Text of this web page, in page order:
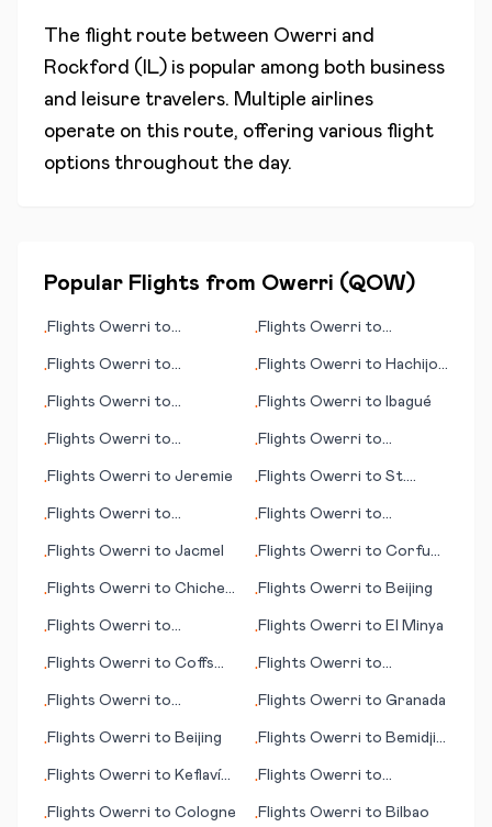
The flight route between Owerri and
Rockford (IL) is popular among both business
and leisure travelers. Multiple airlines
operate on this route, offering various flight
options throughout the day.
Popular Flights from Owerri (QOW)
•Flights Owerri to
•Flights Owerri to
•Flights Owerri to
•Flights Owerri to Hachijo
•Flights Owerri to
•Flights Owerri to Ibagué
•Flights Owerri to
•Flights Owerri to
•Flights Owerri to Jeremie •Flights Owerri to St.
•Flights Owerri to
•Flights Owerri to
•Flights Owerri to Jacmel •Flights Owerri to Corfu
•Flights Owerri to Chichen
•Flights Owerri to Beijing
•Flights Owerri to
•Flights Owerri to El Minya
•Flights Owerri to Coffs
•Flights Owerri to
•Flights Owerri to
•Flights Owerri to Granada
•Flights Owerri to Beijing •Flights Owerri to Bemidji
•Flights Owerri to Keflavík
•Flights Owerri to
•Flights Owerri to Cologne •Flights Owerri to Bilbao